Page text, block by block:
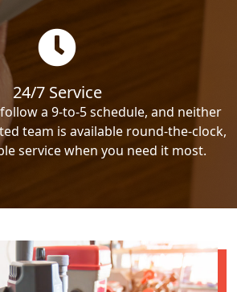
24/7 Service
a 9-to-5 schedule, and neither
team is available round-the-clock,
service when you need it most.